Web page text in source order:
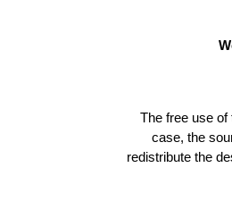
The free use
case, the
redistribute the